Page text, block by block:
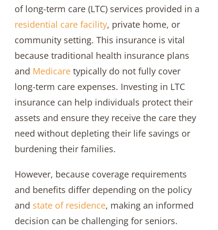
of long-term care (LTC) services provided in a
residential care facility, private home, or
community setting. This insurance is vital
because traditional health insurance plans
and Medicaretypically do not fully cover
long-term care expenses. Investing in LTC
insurance can help individuals protect their
assets and ensure they receive the care they
need without depleting their life savings or
burdening their families.
However, because coverage requirements
and benefits differ depending on the policy
and state of residence, making an informed
decision can be challenging for seniors.